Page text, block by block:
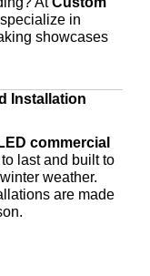
in
showcases
Installation
commercial
last and built to
weather.
are made